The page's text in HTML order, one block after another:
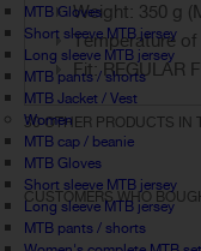
MTB Gloves
Short sleeve MTB jersey
Long sleeve MTB jersey
MTB pants / shorts
MTB Jacket / Vest
Women
MTB cap / beanie
MTB Gloves
Short sleeve MTB jersey
Long sleeve MTB jersey
MTB pants / shorts
Weight: 350 g
Temperature of
Fit: REGULAR
30 OTHER PRODUCTS IN
CUSTOMERS WHO